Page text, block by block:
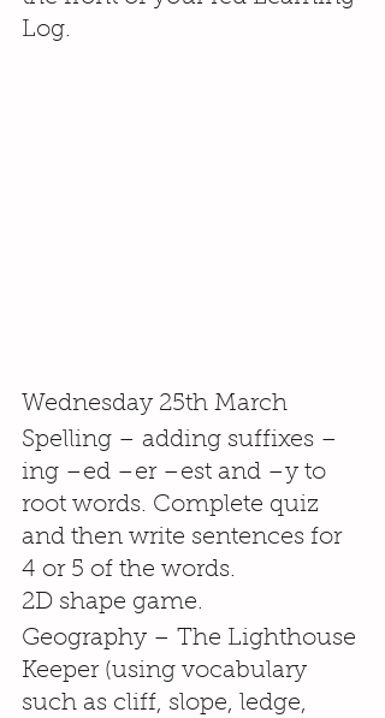
Log.
Wednesday 25th March
Spelling – adding suffixes –
ing –ed –er –est and –y to
root words. Complete quiz
and then write sentences for
4 or 5 of the words.
2D shape game.
Geography – The Lighthouse
Keeper (using vocabulary
such as cliff, slope, ledge,